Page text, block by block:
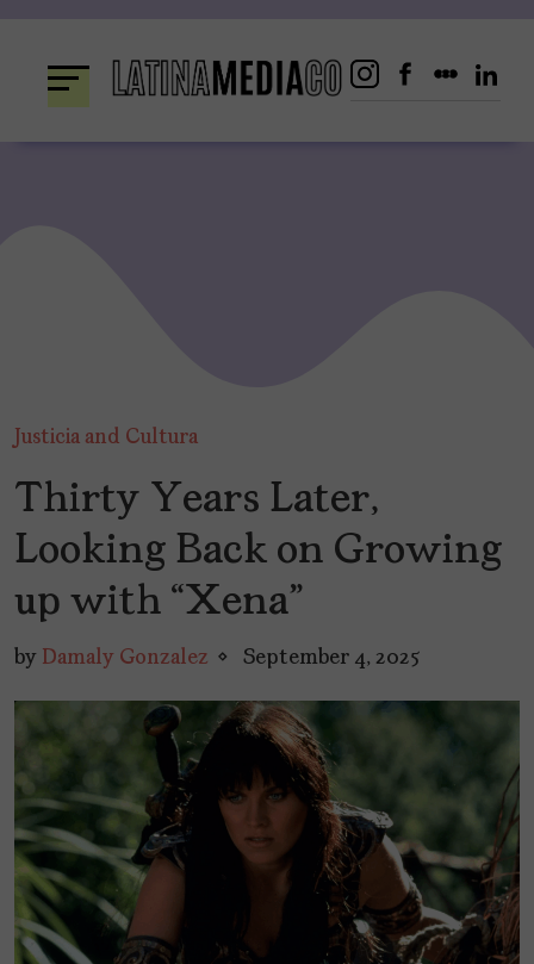
content
Justicia and Cultura
Thirty Years Later,
Looking Back on Growing
up with “Xena”
by Damaly Gonzalez September 4, 2025